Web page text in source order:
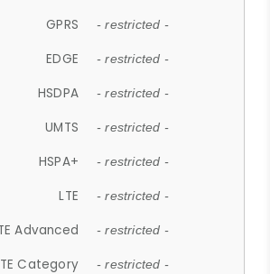
GPRS - restricted -
EDGE - restricted -
HSDPA - restricted -
UMTS - restricted -
HSPA+ - restricted -
LTE - restricted -
Advanced - restricted -
Category - restricted -